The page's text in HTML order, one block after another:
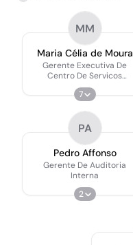
MM
Maria Célia de Moura
Gerente Executiva De
Centro De Servicos
Compartilhados
7
PA
Pedro Affonso
Gerente De Auditoria
Interna
2